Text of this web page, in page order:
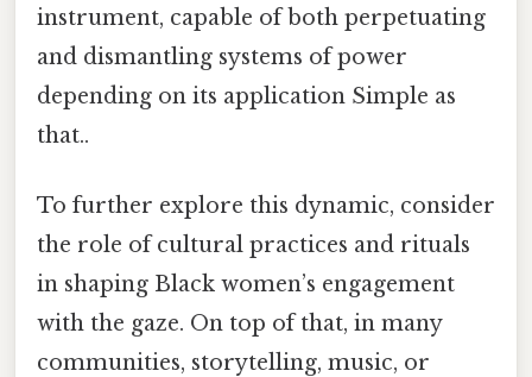
instrument, capable of both perpetuating
and dismantling systems of power
depending on its application Simple as
that..
To further explore this dynamic, consider
the role of cultural practices and rituals
in shaping Black women’s engagement
with the gaze. On top of that, in many
communities, storytelling, music, or